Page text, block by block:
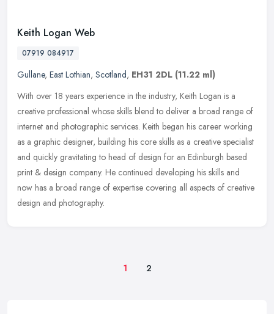
Keith Logan Web
07919 084917
Gullane, East Lothian, Scotland, EH31 2DL (11.22 ml)
With over 18 years experience in the industry, Keith Logan is a
creative professional whose skills blend to deliver a broad range of
internet and photographic services. Keith began his career working
as a graphic designer, building his core skills as a creative specialist
and quickly gravitating to head of design for an Edinburgh based
print & design company. He continued developing his skills and
now has a broad range of expertise covering all aspects of creative
design and photography.
1 2